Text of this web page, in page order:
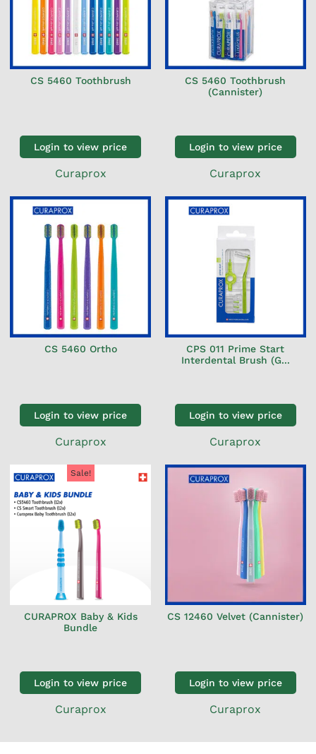
CS 5460 Toothbrush
Login to view price
Curaprox
CS 5460 Toothbrush
(Cannister)
Login to view price
Curaprox
CS 5460 Ortho
Login to view price
Curaprox
CPS 011 Prime Start
Interdental Brush (G...
Login to view price
Curaprox
Sale!
CURAPROX Baby & Kids
Bundle
Login to view price
Curaprox
CS 12460 Velvet (Cannister)
Login to view price
Curaprox